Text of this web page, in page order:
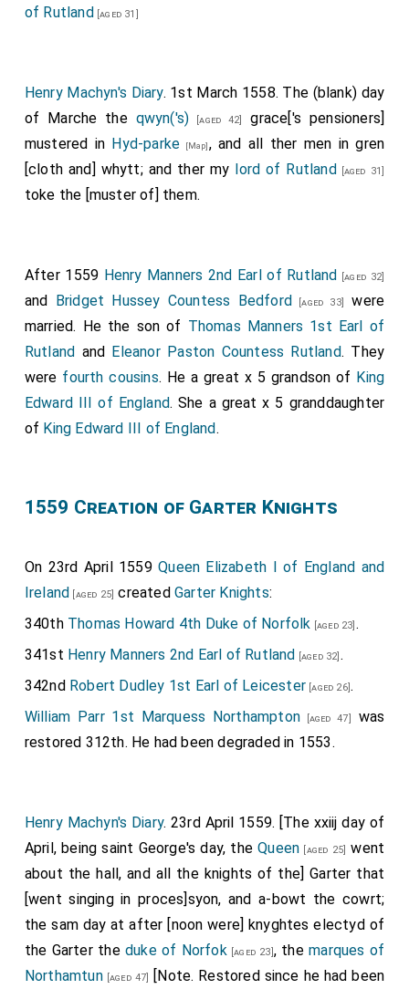
of Rutland
[aged 31]
Henry Machyn's Diary. 1st March 1558. The (blank) day
of Marche the qwyn('s) [aged 42]
grace['s pensioners]
mustered in Hyd-parke [Map], and all ther men in gren
[cloth and] whytt; and ther my lord of Rutland [aged 31]
toke the [muster of] them.
After 1559 Henry Manners 2nd Earl of Rutland [aged 32]
and Bridget Hussey Countess Bedford [aged 33]
were
married. He the son of Thomas Manners 1st Earl of
Rutland and Eleanor Paston Countess Rutland. They
were fourth cousins. He a great x 5 grandson of King
Edward III of England. She a great x 5 granddaughter
of King Edward III of England.
1559 Creation of Garter Knights
On 23rd April 1559Queen Elizabeth I of England and
Ireland
[aged 25] createdGarter Knights:
340th Thomas Howard 4th Duke of Norfolk [aged 23] .
341st Henry Manners 2nd Earl of Rutland [aged 32] .
342nd Robert Dudley 1st Earl of Leicester [aged 26].
William Parr 1st Marquess Northampton [aged 47]
was
restored 312th. He had been degraded in 1553.
Henry Machyn's Diary. 23rd April 1559. [The xxiij day of
April, being saint George's day, theQueen [aged 25]
went
about the hall, and all the knights of the] Garter that
[went singing in proces]syon, and a-bowt the cowrt;
the sam day at after [noon were] knyghtes electyd of
the Garter the duke of Norfok[aged 23] , themarques of
Northamtun[aged 47]
[Note. Restored since he had been